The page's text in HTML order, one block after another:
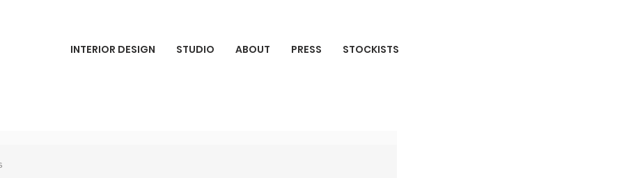
INTERIOR DESIGN STUDIO ABOUT PRESS STOCKISTS